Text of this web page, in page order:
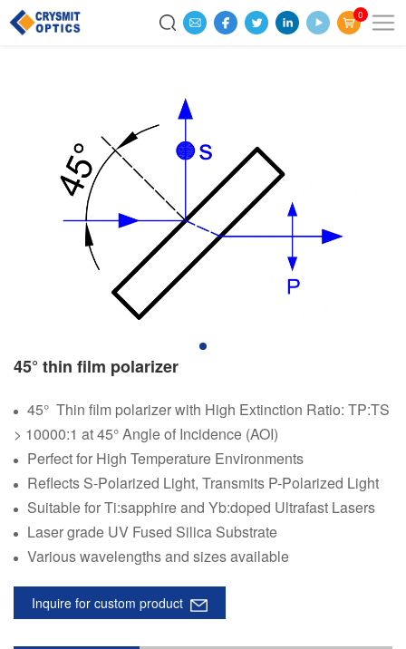
0
45° thin film polarizer
45° Thin film polarizer with High Extinction Ratio: TP:TS
> 10000:1 at 45° Angle of Incidence (AOI)
Perfect for High Temperature Environments
Reflects S-Polarized Light, Transmits P-Polarized Light
Suitable for Ti:sapphire and Yb:doped Ultrafast Lasers
Laser grade UV Fused Silica Substrate
Various wavelengths and sizes available
Inquire for custom product